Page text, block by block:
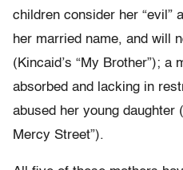
children consider her “evil”
her married name, and will
(Kincaid’s “My Brother”); a
absorbed and lacking in
abused her young daughter
Mercy Street”).